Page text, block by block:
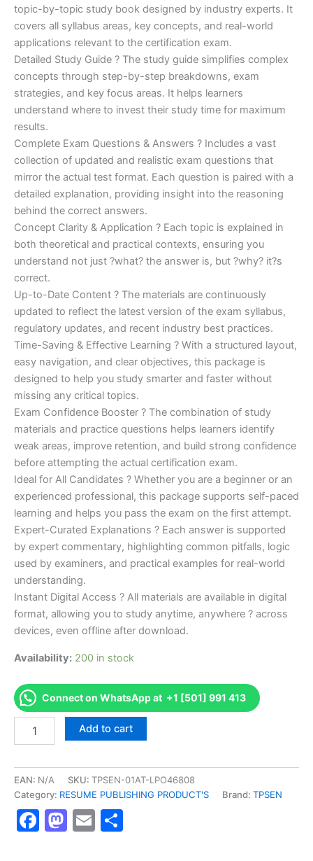
topic-by-topic study book designed by industry experts. It
covers all syllabus areas, key concepts, and real-world
applications relevant to the certification exam.
Detailed Study Guide ? The study guide simplifies complex
concepts through step-by-step breakdowns, exam
strategies, and key focus areas. It helps learners
understand where to invest their study time for maximum
results.
Complete Exam Questions & Answers ? Includes a vast
collection of updated and realistic exam questions that
mirror the actual test format. Each question is paired with a
detailed explanation, providing insight into the reasoning
behind the correct answers.
Concept Clarity & Application ? Each topic is explained in
both theoretical and practical contexts, ensuring you
understand not just ?what? the answer is, but ?why? it?s
correct.
Up-to-Date Content ? The materials are continuously
updated to reflect the latest version of the exam syllabus,
regulatory updates, and recent industry best practices.
Time-Saving & Effective Learning ? With a structured layout,
easy navigation, and clear objectives, this package is
designed to help you study smarter and faster without
missing any critical topics.
Exam Confidence Booster ? The combination of study
materials and practice questions helps learners identify
weak areas, improve retention, and build strong confidence
before attempting the actual certification exam.
Ideal for All Candidates ? Whether you are a beginner or an
experienced professional, this package supports self-paced
learning and helps you pass the exam on the first attempt.
Expert-Curated Explanations ? Each answer is supported
by expert commentary, highlighting common pitfalls, logic
used by examiners, and practical examples for real-world
understanding.
Instant Digital Access ? All materials are available in digital
format, allowing you to study anytime, anywhere ? across
devices, even offline after download.
Availability: 200 in stock
Connect on WhatsApp at +1 [501] 991 413
TPSEN
API
570
-
Piping
Inspector
Video
Add to cart
EAN: N/A SKU: TPSEN-01AT-LPO46808
Category: RESUME PUBLISHING PRODUCT'S Brand: TPSEN
Facebook
Mastodon
Email